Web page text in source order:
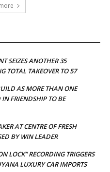
SEIZES ANOTHER 35
TOTAL TAKEOVER TO 57
AS MORE THAN ONE
FRIENDSHIP TO BE
AT CENTRE OF FRESH
BY WIN LEADER
LOCK” RECORDING TRIGGERS
LUXURY CAR IMPORTS